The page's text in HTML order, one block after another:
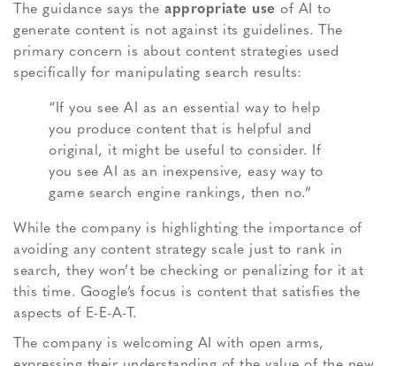
The guidance says the appropriate use of AI to
generate content is not against its guidelines. The
primary concern is about content strategies used
specifically for manipulating search results:
“If you see AI as an essential way to help
you produce content that is helpful and
original, it might be useful to consider. If
you see AI as an inexpensive, easy way to
game search engine rankings, then no.”
While the company is highlighting the importance of
avoiding any content strategy scale just to rank in
search, they won’t be checking or penalizing for it at
this time. Google’s focus is content that satisfies the
aspects of E-E-A-T.
The company is welcoming AI with open arms,